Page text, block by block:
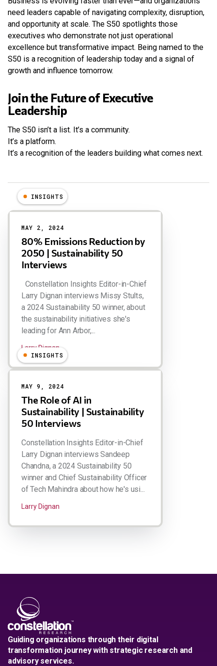
need leaders capable of navigating complexity, disruption,
and opportunity at scale. The S50 spotlights those
executives who demonstrate not just operational
excellence but transformative impact. Being named to the
S50 is a recognition of leadership today and a signal of
growth and influence tomorrow.
Join the Future of Executive
Leadership
The S50 isn’t a list. It’s a community.
It’s a platform.
It’s a recognition of the leaders building what comes next.
INSIGHTS
MAY 2, 2024
80% Emissions Reduction by
2050 | Sustainability 50
Interviews
Constellation Insights Editor-in-Chief
Larry Dignan interviews Missy Stults,
a 2024 Sustainability 50 winner, about
the sustainability initiatives she's
leading for Ann Arbor,...
Larry Dignan
INSIGHTS
MAY 9, 2024
The Role of AI in
Sustainability | Sustainability
50 Interviews
Constellation Insights Editor-in-Chief
Larry Dignan interviews Sandeep
Chandna, a 2024 Sustainability 50
winner and Chief Sustainability Officer
of Tech Mahindra about how he's usi...
Larry Dignan
Guiding organizations through their digital
transformation journey with strategic research and
advisory services.